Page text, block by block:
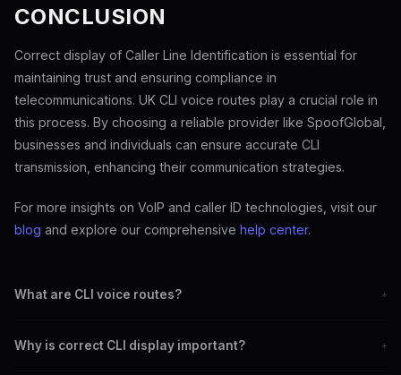
CONCLUSION
Correct display of Caller Line Identification is essential for
maintaining trust and ensuring compliance in
telecommunications. UK CLI voice routes play a crucial role in
this process. By choosing a reliable provider like SpoofGlobal,
businesses and individuals can ensure accurate CLI
transmission, enhancing their communication strategies.
For more insights on VoIP and caller ID technologies, visit our
blog and explore our comprehensive help center.
What are CLI voice routes? +
during a call.
Why is correct CLI display important? +